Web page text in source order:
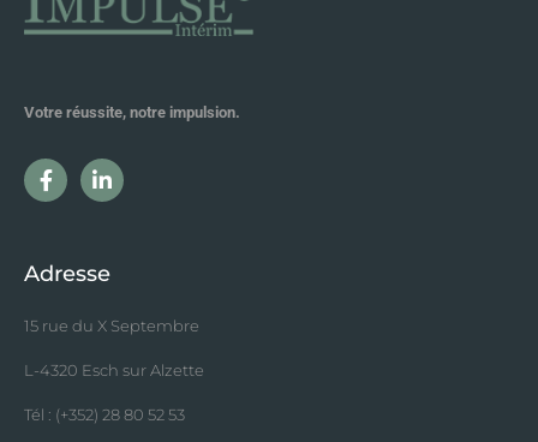
Votre réussite, notre impulsion.
Adresse
15 rue du X Septembre
L-4320 Esch sur Alzette
Tél : (+352) 28 80 52 53